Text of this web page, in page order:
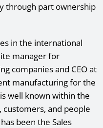
through part ownership
in the international
manager for
companies and CEO at
manufacturing for the
well known within the
customers, and people
been the Sales